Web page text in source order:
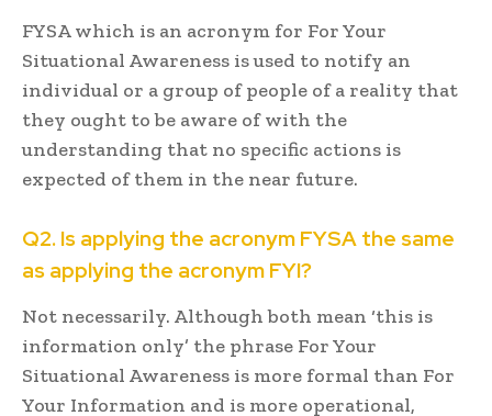
FYSA which is an acronym for For Your
Situational Awareness is used to notify an
individual or a group of people of a reality that
they ought to be aware of with the
understanding that no specific actions is
expected of them in the near future.
Q2. Is applying the acronym FYSA the same
as applying the acronym FYI?
Not necessarily. Although both mean ‘this is
information only’ the phrase For Your
Situational Awareness is more formal than For
Your Information and is more operational,